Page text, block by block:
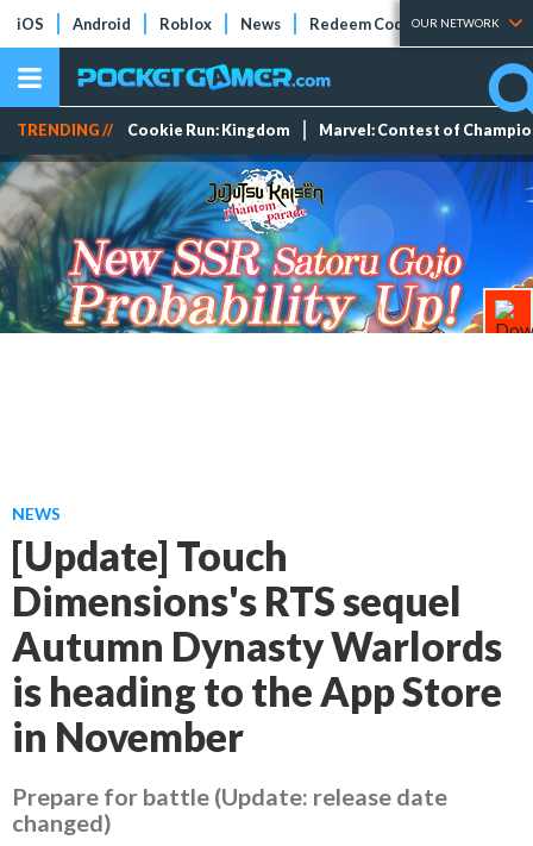
iOS Android Roblox News Redeem Codes Tier Lists
OUR NETWORK
TRENDING // Cookie Run: Kingdom Marvel: Contest of
NEWS
[Update] Touch
Dimensions's RTS sequel
Autumn Dynasty Warlords
is heading to the App Store
in November
Prepare for battle (Update: release date
changed)